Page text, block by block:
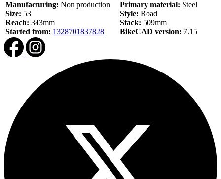
Manufacturing: Non production
Size: 53
Reach: 343mm
Started from: 1328701837828
Primary material: Steel
Style: Road
Stack: 509mm
BikeCAD version: 7.15